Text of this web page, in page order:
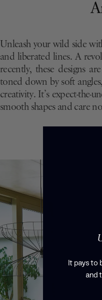
Unleash your wild side
and liberated lines. A
recently, these designs
toned down by soft
creativity. It’s expect-the-
smooth shapes and care
It pays to
and